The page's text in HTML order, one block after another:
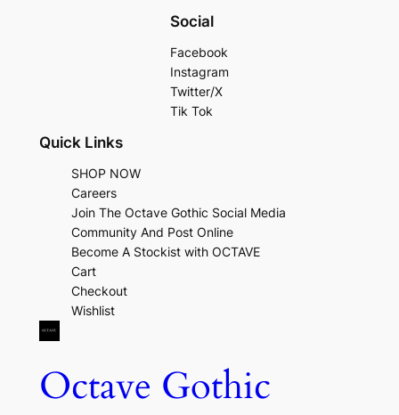
Social
Facebook
Instagram
Twitter/X
Tik Tok
Quick Links
SHOP NOW
Careers
Join The Octave Gothic Social Media
Community And Post Online
Become A Stockist with OCTAVE
Cart
Checkout
Wishlist
Octave Gothic